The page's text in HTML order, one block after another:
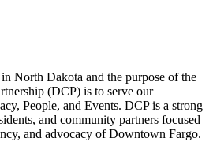
North Dakota and the purpose of the
(DCP) is to serve our
People, and Events. DCP is a strong
and community partners focused
and advocacy of Downtown Fargo.